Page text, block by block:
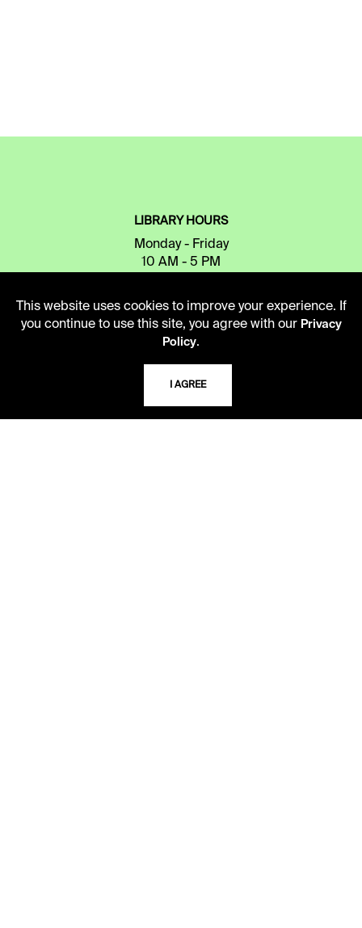
LIBRARY HOURS
Monday - Friday
10 AM - 5 PM
Second Saturday
10 AM - 2 PM
This website uses cookies to improve your experience. If
you continue to use this site, you agree with our Privacy
Policy.
I AGREE